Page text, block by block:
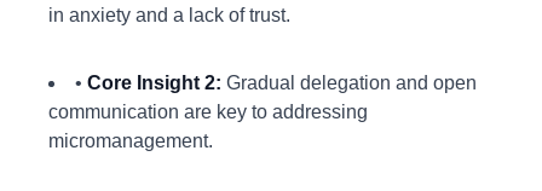
in anxiety and a lack of trust.
• Core Insight 2: Gradual delegation and open
communication are key to addressing
micromanagement.